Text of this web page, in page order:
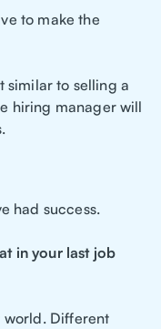
to make the
similar to selling a
hiring manager will
had success.
in your last job
world. Different